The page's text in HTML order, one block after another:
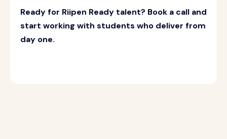
Ready for Riipen Ready talent? Book a call and
start working with students who deliver from
day one.